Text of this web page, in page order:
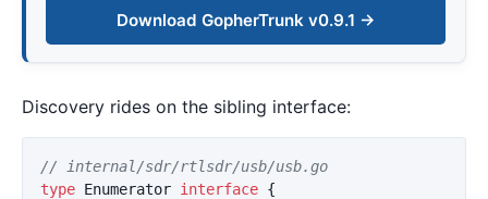
Download GopherTrunk v0.9.1 →
Discovery rides on the sibling interface:
// internal/sdr/rtlsdr/usb/usb.go
type Enumerator interface {